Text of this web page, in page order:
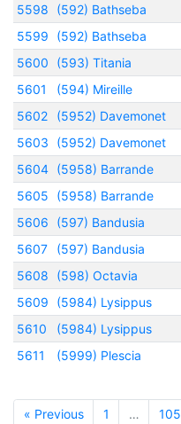
5598
(592) Bathseba
5599
(592) Bathseba
5600
(593) Titania
5601
(594) Mireille
5602
(5952) Davemonet
5603
(5952) Davemonet
5604 (5958) Barrande
5605
(5958) Barrande
5606
(597) Bandusia
5607
(597) Bandusia
5608
(598) Octavia
5609
(5984) Lysippus
5610
(5984) Lysippus
5611
(5999) Plescia
« Previous 1 … 105